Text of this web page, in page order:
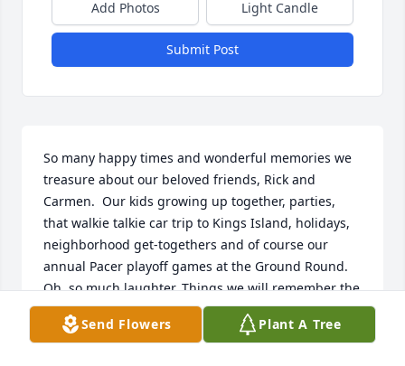
Add Photos Light Candle
Submit Post
So many happy times and wonderful memories we
treasure about our beloved friends, Rick and
Carmen.  Our kids growing up together, parties,
that walkie talkie car trip to Kings Island, holidays,
neighborhood get-togethers and of course our
annual Pacer playoff games at the Ground Round.
Oh, so much laughter. Things we will remember the
rest of our life, until we all meet again. Oh Happy
Day. Rick, you and Carmen were both so full of
Send Flowers Plant A Tree